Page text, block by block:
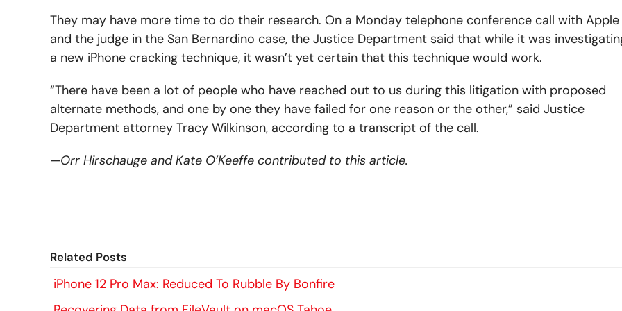
They may have more time to do their research. On a Monday telephone conference call with Apple
and the judge in the San Bernardino case, the Justice Department said that while it was
a new iPhone cracking technique, it wasn’t yet certain that this technique would work.
“There have been a lot of people who have reached out to us during this litigation with proposed
alternate methods, and one by one they have failed for one reason or the other,” said Justice
Department attorney Tracy Wilkinson, according to a transcript of the call.
—Orr Hirschauge and Kate O’Keeffe contributed to this article.
Related Posts
iPhone 12 Pro Max: Reduced To Rubble By Bonfire